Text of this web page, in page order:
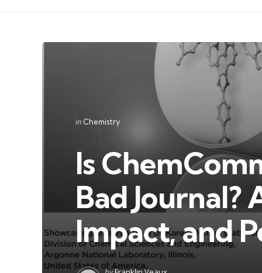
Categories
Posted
in Chemistry
Is
Bad
Impact, and